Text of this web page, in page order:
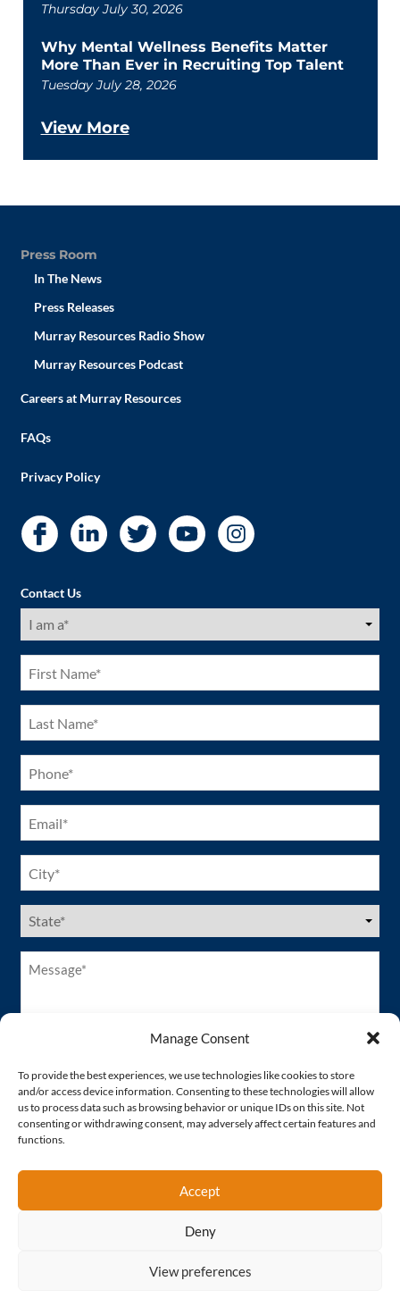
Manage Consent
To provide the best experiences, we use technologies like cookies to store
and/or access device information. Consenting to these technologies will allow
us to process data such as browsing behavior or unique IDs on this site. Not
consenting or withdrawing consent, may adversely affect certain features and
functions.
Accept
Deny
View preferences
Thursday July 30, 2026
Why Mental Wellness Benefits Matter
More Than Ever in Recruiting Top Talent
Tuesday July 28, 2026
View More
Press Room
In The News
Press Releases
Murray Resources Radio Show
Murray Resources Podcast
Careers at Murray Resources
FAQs
Privacy Policy
Contact Us
I
am
First
Name
(Required)
Last
Name
(Required)
Phone
(Required)
Email
(Required)
City
(Required)
US
States
Message*
(Required)